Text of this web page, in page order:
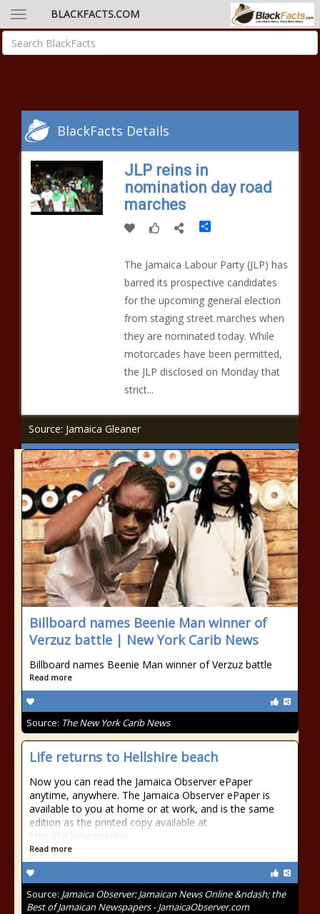
BLACKFACTS.COM
BlackFacts Details
JLP reins in
nomination day road
marches
Share
The Jamaica Labour Party (JLP) has
barred its prospective candidates
for the upcoming general election
from staging street marches when
they are nominated today. While
motorcades have been permitted,
the JLP disclosed on Monday that
strict...
Source: Jamaica Gleaner
Billboard names Beenie Man winner of
Verzuz battle | New York Carib News
Billboard names Beenie Man winner of Verzuz battle
Read more
Source: The New York Carib News
Life returns to Hellshire beach
Now you can read the Jamaica Observer ePaper
anytime, anywhere. The Jamaica Observer ePaper is
available to you at home or at work, and is the same
edition as the printed copy available at
http://bit.ly/epaperlive
Read more
Source: Jamaica Observer: Jamaican News Online &ndash; the
Best of Jamaican Newspapers - JamaicaObserver.com